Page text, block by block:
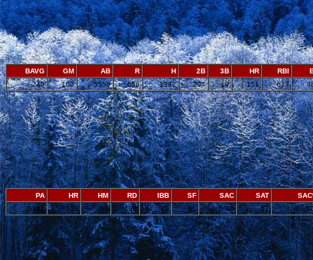
BAVG GM AB R H 2B 3B HR RBI
.249
162 5558 656 1382 294 19 151 617
PA HR HM RD IBB SF SAC SAT
6141
151 55 96 40 31 40 57